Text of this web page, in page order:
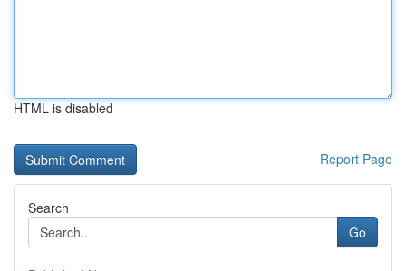
HTML is disabled
Report Page
Search
Go